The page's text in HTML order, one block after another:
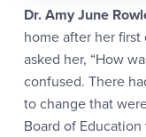
Dr. Amy June
home after her
asked her, “How
confused. There
to change that
Board of